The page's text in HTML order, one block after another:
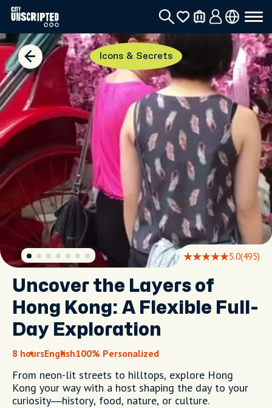
Icons & Secrets
5.0(495)
Uncover the Layers of
Hong Kong: A Flexible Full-
Day Exploration
8 hoursEnglish100% Personalized
From neon-lit streets to hilltops, explore Hong
Kong your way with a host shaping the day to your
curiosity—history, food, nature, or culture.